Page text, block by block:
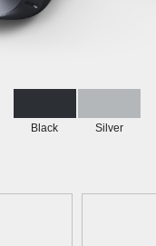
Black Silver